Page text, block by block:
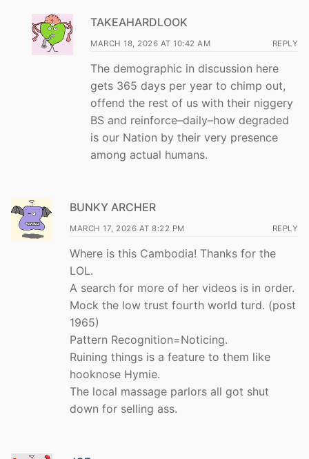
TAKEAHARDLOOK
MARCH 18, 2026 AT 10:42 AM REPLY
The demographic in discussion here
gets 365 days per year to chimp out,
offend the rest of us with their niggery
BS and reinforce–daily–how degraded
is our Nation by their very presence
among actual humans.
BUNKY ARCHER
MARCH 17, 2026 AT 8:22 PM REPLY
Where is this Cambodia! Thanks for the
LOL.
A search for more of her videos is in order.
Mock the low trust fourth world turd. (post
1965)
Pattern Recognition=Noticing.
Ruining things is a feature to them like
hooknose Hymie.
The local massage parlors all got shut
down for selling ass.